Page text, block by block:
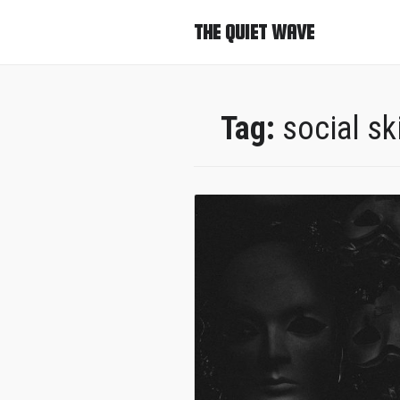
THE QUIET WAVE
Tag: social